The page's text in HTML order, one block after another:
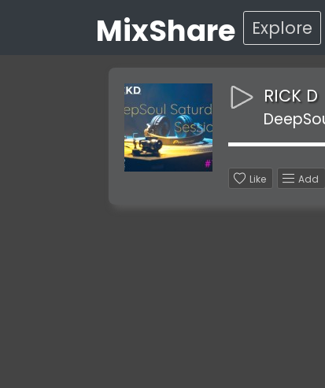
MixShare Explore
RICK D
Like Add